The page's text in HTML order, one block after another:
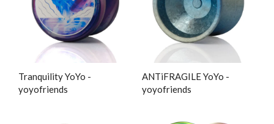
Tranquility YoYo -
yoyofriends
ANTiFRAGILE YoYo -
yoyofriends